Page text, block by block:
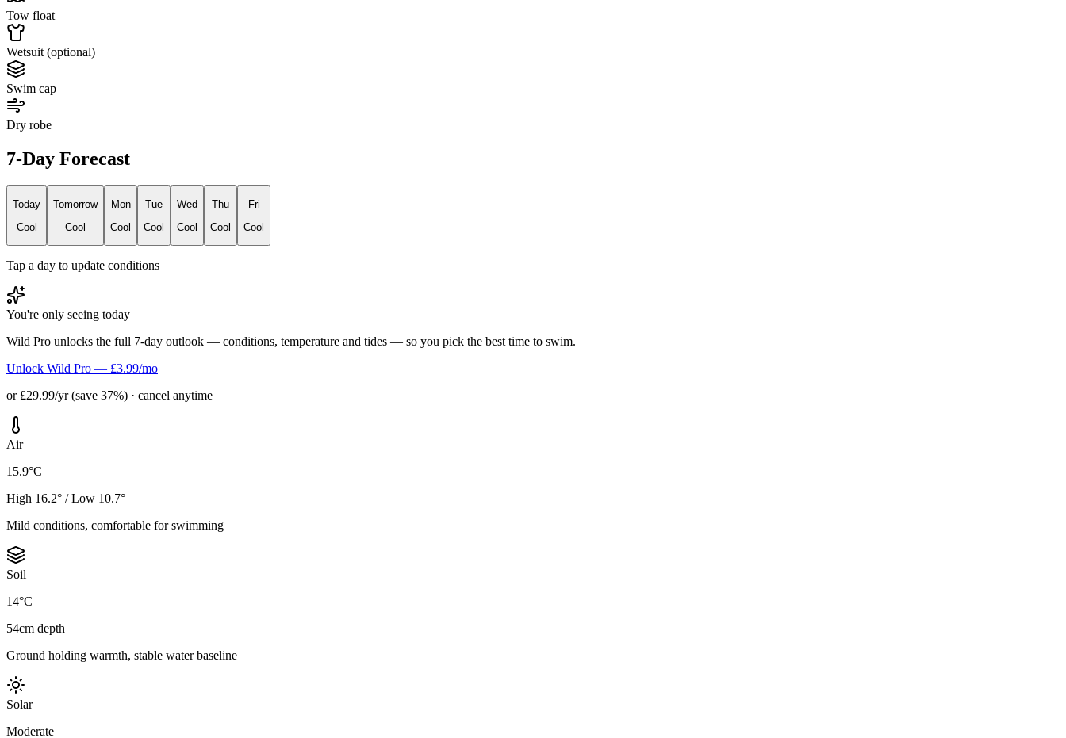
Tow float
Wetsuit (optional)
Swim cap
Dry robe
7-Day Forecast
Today
Cool
Tomorrow
Cool
Mon
Cool
Tue
Cool
Wed
Cool
Thu
Cool
Fri
Cool
Tap a day to update conditions
You're only seeing today
Wild Pro unlocks the full 7-day outlook — conditions, temperature and tides — so you pick the best time to swim.
Unlock Wild Pro — £3.99/mo
or £29.99/yr (save 37%) · cancel anytime
Air
15.9°C
High 16.2° / Low 10.7°
Mild conditions, comfortable for swimming
Soil
14°C
54cm depth
Ground holding warmth, stable water baseline
Solar
Moderate